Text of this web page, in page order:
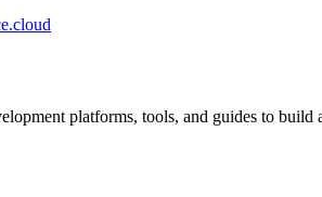
platforms, tools, and guides to build